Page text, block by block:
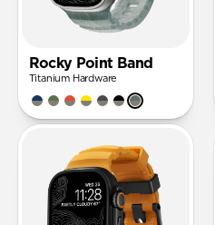
Rocky Point Band
Titanium Hardware